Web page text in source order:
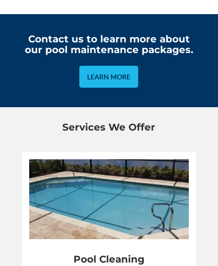
Contact us to learn more about
our pool maintenance packages.
LEARN MORE
Services We Offer
Pool Cleaning